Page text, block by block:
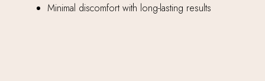
Minimal discomfort with long-lasting results